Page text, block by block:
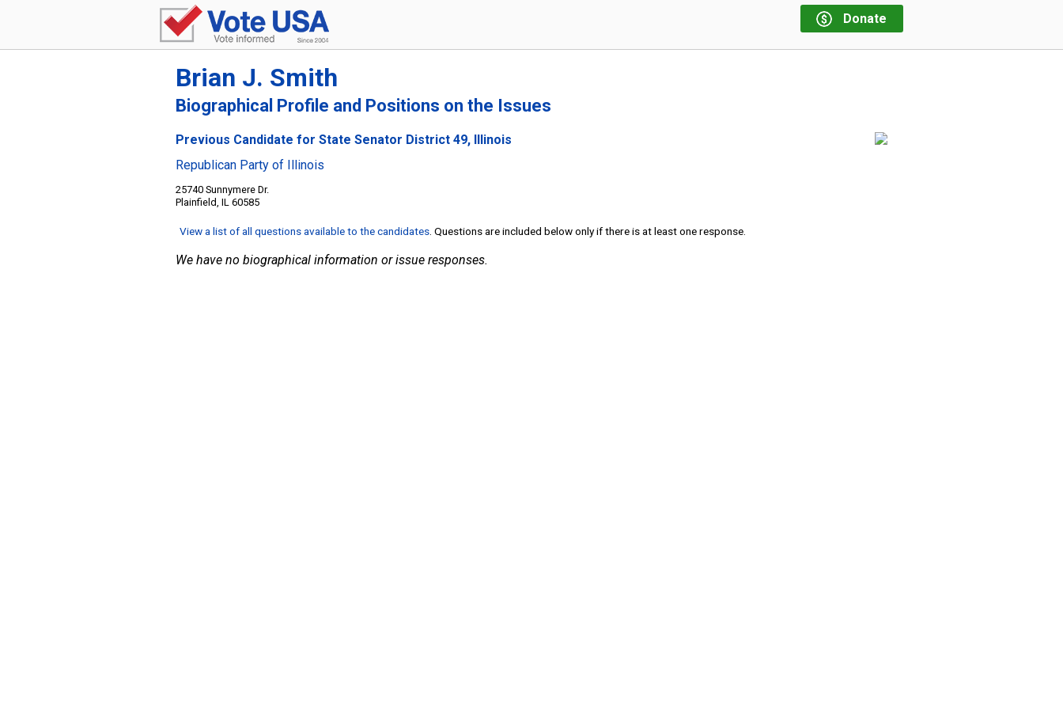
Donate
Brian J. Smith
Biographical Profile and Positions on the Issues
Previous Candidate for State Senator District 49, Illinois
Republican Party of Illinois
25740 Sunnymere Dr.
Plainfield, IL 60585
View a list of all questions available to the candidates . Questions are included below only if there is at least one response.
We have no biographical information or issue responses.